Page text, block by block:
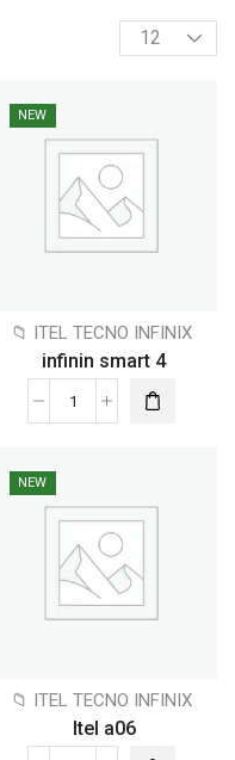
NEW
📁 ITEL TECNO INFINIX
infinin smart 4
NEW
📁 ITEL TECNO INFINIX
Itel a06